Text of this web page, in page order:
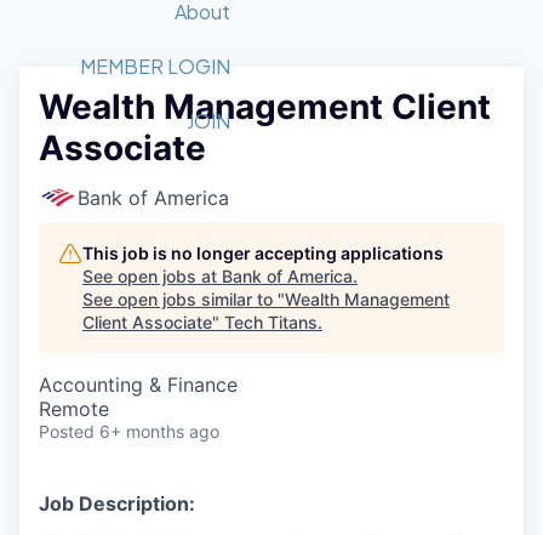
Member Login
Get Involved
Forum
Golf Tournament
Luncheon Series
Startup Summit
Recipients
2026 Award Categories
Fast Tech
Committee
Judges
Job Board
STEM
Donate to STEM
Tech Titans Foundation
About
What We Do
Advocacy
Staff
Tech Titans Blog
News & Insights
MEMBER LOGIN
JOIN
Wealth Management Client
Associate
Bank of America
This job is no longer accepting applications
See open jobs at Bank of America.
See open jobs similar to "Wealth Management
Client Associate" Tech Titans.
Accounting & Finance
Remote
Posted 6+ months ago
Job Description: